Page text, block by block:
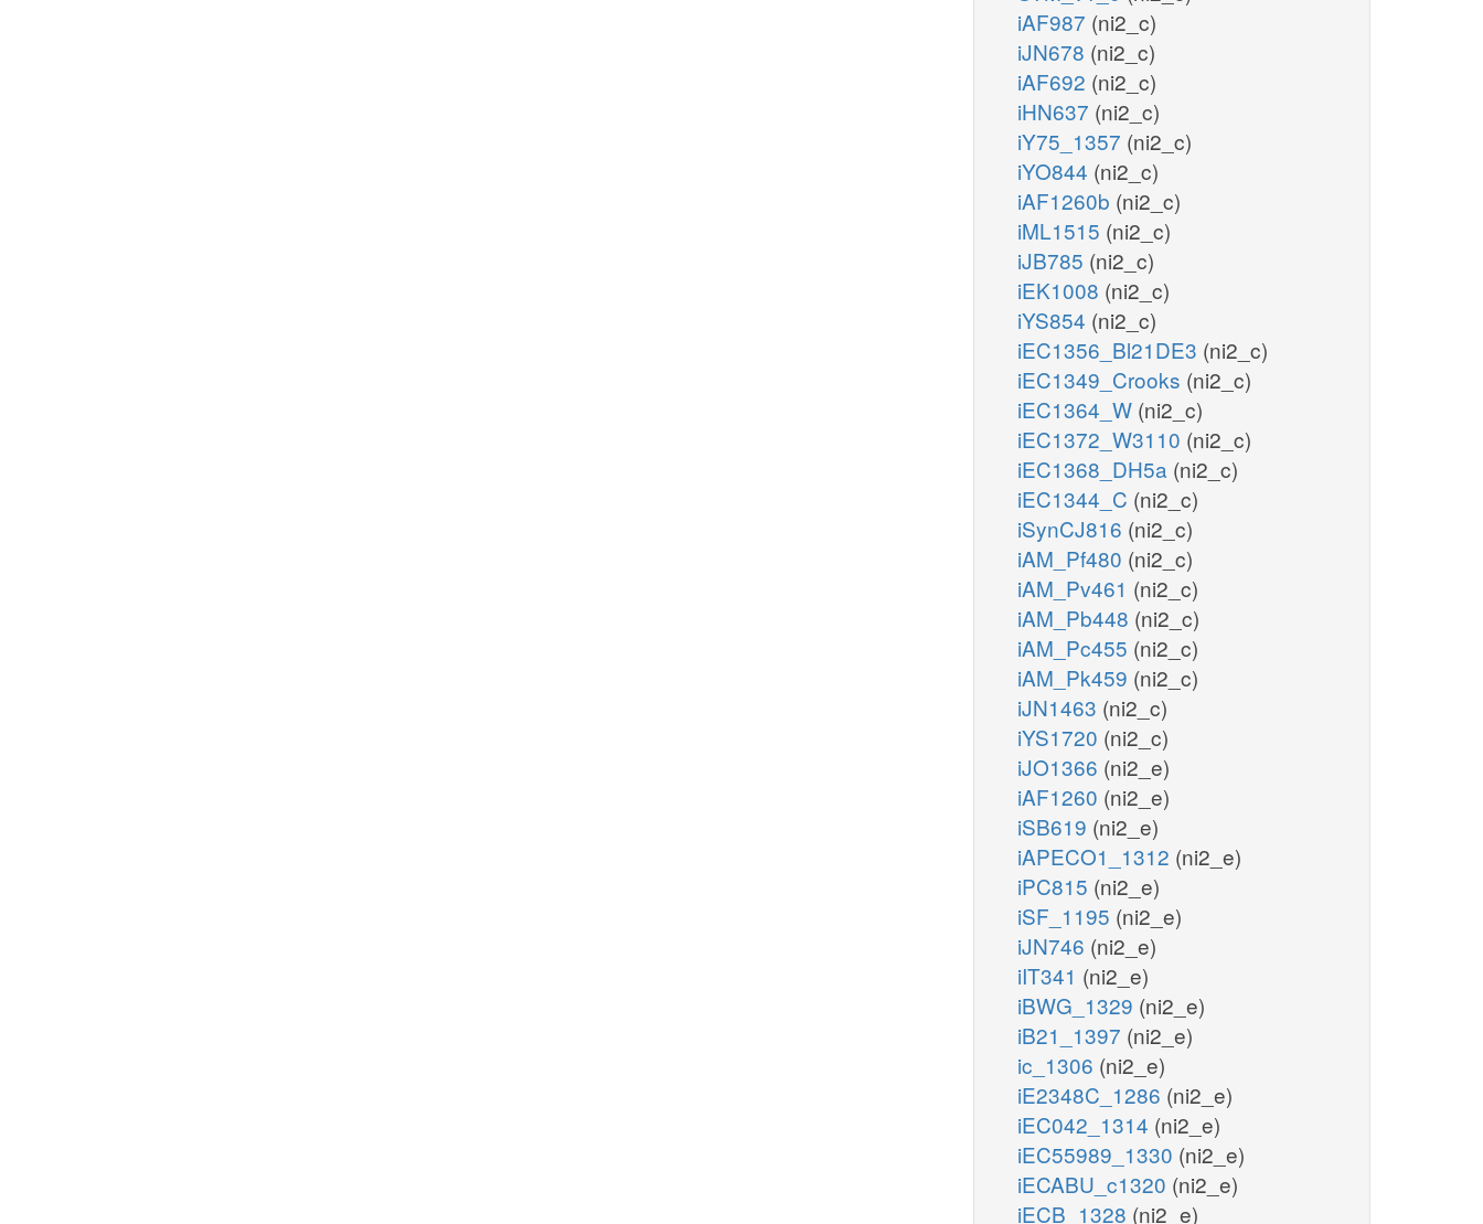
iAF987 (ni2_c)
iJN678 (ni2_c)
iAF692 (ni2_c)
iHN637 (ni2_c)
iY75_1357 (ni2_c)
iYO844 (ni2_c)
iAF1260b (ni2_c)
iML1515 (ni2_c)
iJB785 (ni2_c)
iEK1008 (ni2_c)
iYS854 (ni2_c)
iEC1356_Bl21DE3 (ni2_c)
iEC1349_Crooks (ni2_c)
iEC1364_W (ni2_c)
iEC1372_W3110 (ni2_c)
iEC1368_DH5a (ni2_c)
iEC1344_C (ni2_c)
iSynCJ816 (ni2_c)
iAM_Pf480 (ni2_c)
iAM_Pv461 (ni2_c)
iAM_Pb448 (ni2_c)
iAM_Pc455 (ni2_c)
iAM_Pk459 (ni2_c)
iJN1463 (ni2_c)
iYS1720 (ni2_c)
iJO1366 (ni2_e)
iAF1260 (ni2_e)
iSB619 (ni2_e)
iAPECO1_1312 (ni2_e)
iPC815 (ni2_e)
iSF_1195 (ni2_e)
iJN746 (ni2_e)
iIT341 (ni2_e)
iBWG_1329 (ni2_e)
iB21_1397 (ni2_e)
ic_1306 (ni2_e)
iE2348C_1286 (ni2_e)
iEC042_1314 (ni2_e)
iEC55989_1330 (ni2_e)
iECABU_c1320 (ni2_e)
iECB_1328 (ni2_e)